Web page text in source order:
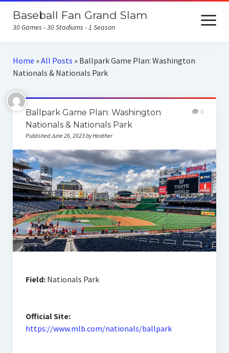
Baseball Fan Grand Slam
30 Games - 30 Stadiums - 1 Season
open
menu
Home
Home Runs for Housing
Follow Our Trip
Home »All Posts » Ballpark Game Plan: Washington
Nationals & Nationals Park
Ballpark Game Plan: Washington
Nationals & Nationals Park
Published June 26, 2023 by Heather
0
Field:Nationals Park
Official Site:
https://www.mlb.com/nationals/ballpark